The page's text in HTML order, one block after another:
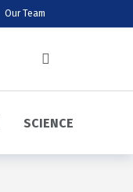
Our Team
SCIENCE